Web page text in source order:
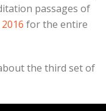
passages of
for the entire
the third set of